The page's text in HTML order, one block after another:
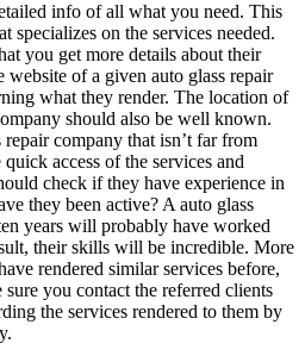
info of all what you need. This
specializes on the services needed.
you get more details about their
website of a given auto glass repair
what they render. The location of
should also be well known.
company that isn’t far from
access of the services and
check if they have experience in
they been active? A auto glass
years will probably have worked
their skills will be incredible. More
rendered similar services before,
you contact the referred clients
the services rendered to them by